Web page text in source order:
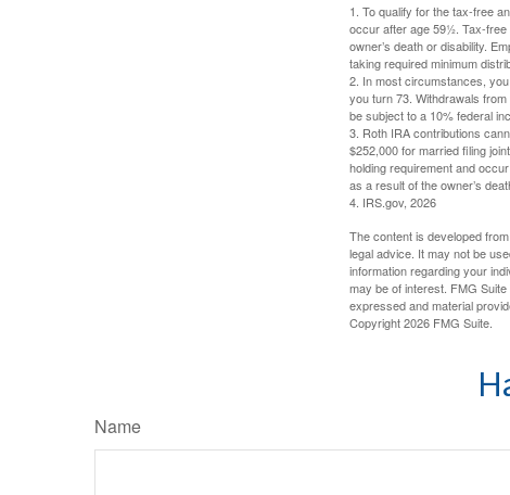
1. To qualify for the tax-free
occur after age 59½. Tax-
owner’s death or disability.
taking required minimum
2. In most circumstances,
you turn 73. Withdrawals
be subject to a 10% federal
3. Roth IRA contributions
$252,000 for married filing
holding requirement and
as a result of the owner’s
4. IRS.gov, 2026
The content is developed
legal advice. It may not be
information regarding your
may be of interest. FMG
expressed and material
Copyright2026 FMG Suite.
Name